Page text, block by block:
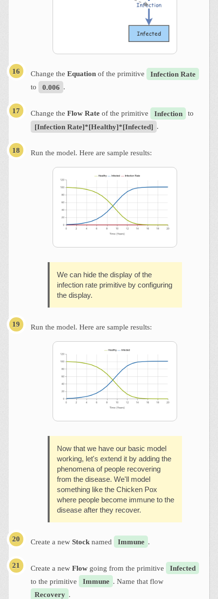
Change the Equation of the primitive
Infection Rate
to
0.006 .
Change the Flow Rate of the primitive Infection
to
[Infection Rate]*[Healthy]*[Infected] .
Run the model. Here are sample results:
We can hide the display of the
infection rate primitive by configuring
the display.
Run the model. Here are sample results:
Now that we have our basic model
working, let's extend it by adding the
phenomena of people recovering
from the disease. We'll model
something like the Chicken Pox
where people become immune to the
disease after they recover.
Create a new Stock named Immune .
Create a new Flow going from the primitive
Infected
to the primitive
Immune . Name that flow
Recovery .